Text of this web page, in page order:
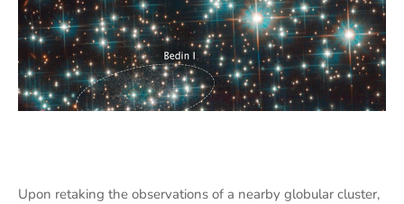
Upon retaking the observations of a nearby globular cluster,